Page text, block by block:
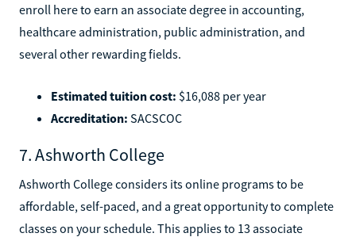
enroll here to earn an associate degree in accounting,
healthcare administration, public administration, and
several other rewarding fields.
Estimated tuition cost: $16,088 per year
Accreditation: SACSCOC
7. Ashworth College
Ashworth College considers its online programs to be
affordable, self-paced, and a great opportunity to complete
classes on your schedule. This applies to 13 associate